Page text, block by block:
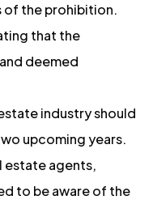
of the prohibition.
that the
deemed
industry should
upcoming years.
estate agents,
to be aware of the